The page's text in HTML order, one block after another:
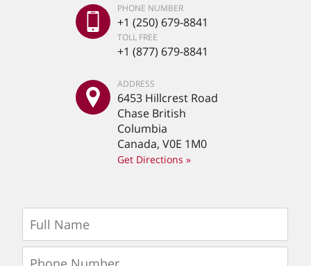
PHONE NUMBER
+1 (250) 679-8841
TOLL FREE
+1 (877) 679-8841
ADDRESS
6453 Hillcrest Road
Chase British
Columbia
Canada, V0E 1M0
Get Directions »